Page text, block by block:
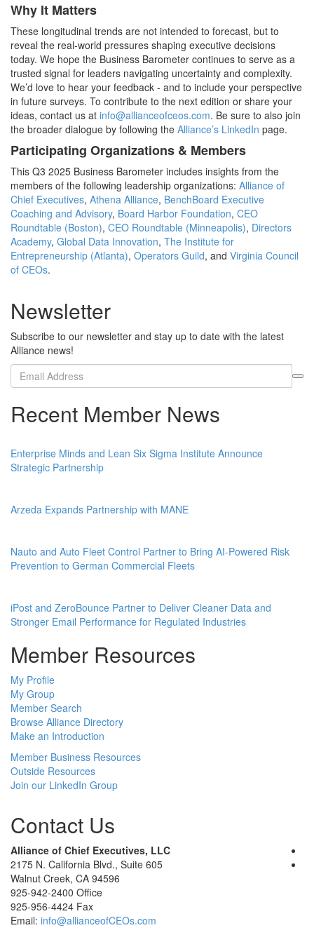
Why It Matters
These longitudinal trends are not intended to forecast, but to
reveal the real-world pressures shaping executive decisions
today. We hope the Business Barometer continues to serve as a
trusted signal for leaders navigating uncertainty and complexity.
We’d love to hear your feedback - and to include your perspective
in future surveys. To contribute to the next edition or share your
ideas, contact us at info@allianceofceos.com. Be sure to also join
the broader dialogue by following the Alliance’s LinkedIn page.
Participating Organizations & Members
This Q3 2025 Business Barometer includes insights from the
members of the following leadership organizations: Alliance of
Chief Executives, Athena Alliance, BenchBoard Executive
Coaching and Advisory, Board Harbor Foundation, CEO
Roundtable (Boston), CEO Roundtable (Minneapolis), Directors
Academy, Global Data Innovation, The Institute for
Entrepreneurship (Atlanta), Operators Guild, and Virginia Council
of CEOs.
Newsletter
Subscribe to our newsletter and stay up to date with the latest
Alliance news!
Recent Member News
Enterprise Minds and Lean Six Sigma Institute Announce
Strategic Partnership
Arzeda Expands Partnership with MANE
Nauto and Auto Fleet Control Partner to Bring AI-Powered Risk
Prevention to German Commercial Fleets
iPost and ZeroBounce Partner to Deliver Cleaner Data and
Stronger Email Performance for Regulated Industries
Member Resources
My Profile
My Group
Member Search
Browse Alliance Directory
Make an Introduction
Member Business Resources
Outside Resources
Join our LinkedIn Group
Contact Us
Alliance of Chief Executives, LLC
2175 N. California Blvd., Suite 605
Walnut Creek, CA 94596
925-942-2400 Office
925-956-4424 Fax
Email: info@allianceofCEOs.com